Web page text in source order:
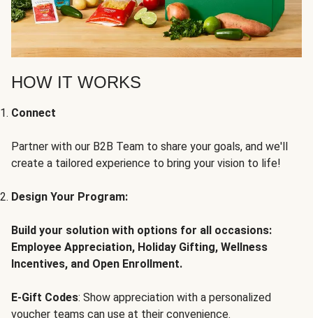
HOW IT WORKS
Connect
Partner with our B2B Team to share your goals, and we'll
create a tailored experience to bring your vision to life!
Design Your Program:
Build your solution with options for all occasions:
Employee Appreciation, Holiday Gifting, Wellness
Incentives, and Open Enrollment.
E-Gift Codes: Show appreciation with a personalized
voucher teams can use at their convenience.